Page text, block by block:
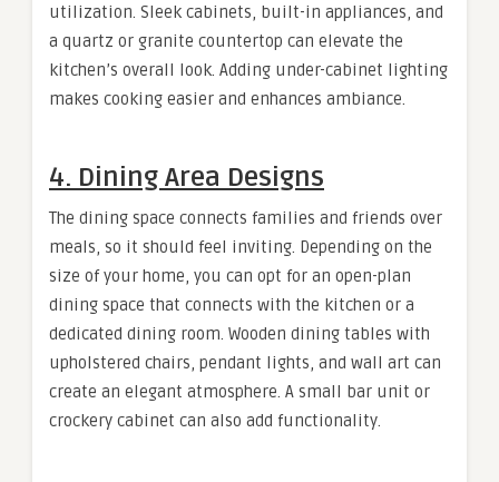
utilization. Sleek cabinets, built-in appliances, and
a quartz or granite countertop can elevate the
kitchen’s overall look. Adding under-cabinet lighting
makes cooking easier and enhances ambiance.
4. Dining Area Designs
The dining space connects families and friends over
meals, so it should feel inviting. Depending on the
size of your home, you can opt for an open-plan
dining space that connects with the kitchen or a
dedicated dining room. Wooden dining tables with
upholstered chairs, pendant lights, and wall art can
create an elegant atmosphere. A small bar unit or
crockery cabinet can also add functionality.